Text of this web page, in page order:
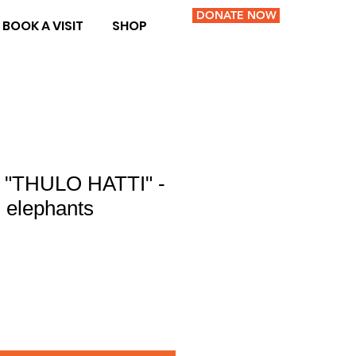
BOOK A VISIT SHOP
DONATE NOW
HATTI" -
elephants